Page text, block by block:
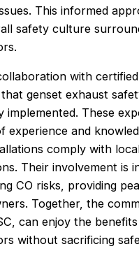
This informed
safety culture
with
genset exhaust
implemented. These
experience and
comply with
Their involvement is
CO risks, providing
Together, the
can enjoy the
without sacrificing